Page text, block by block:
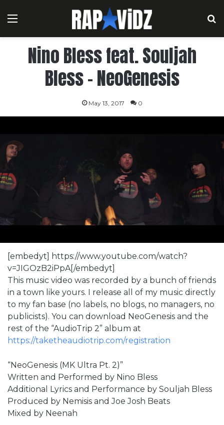
Menu
Nino Bless feat. Souljah
Bless – NeoGenesis
May 13, 2017 0
[embedyt] https://www.youtube.com/watch?
v=JIGOzB2iPpA[/embedyt]
This music video was recorded by a bunch of friends
in a town like yours. I release all of my music directly
to my fan base (no labels, no blogs, no managers, no
publicists). You can download NeoGenesis and the
rest of the “AudioTrip 2” album at
https://taketheaudiotrip.com/registration
“NeoGenesis (MK Ultra Pt. 2)”
Written and Performed by Nino Bless
Additional Lyrics and Performance by Souljah Bless
Produced by Nemisis and Joe Josh Beats
Mixed by Neenah